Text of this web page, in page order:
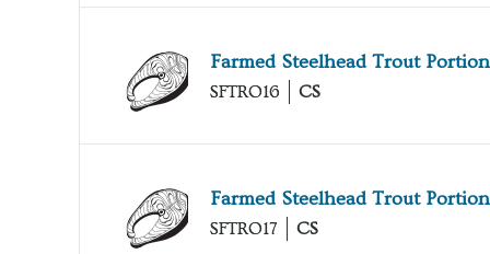
Farmed Steelhead Trout
SFTRO16 CS
Farmed Steelhead Trout
SFTRO17 CS